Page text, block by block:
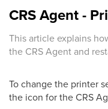
CRS Agent -
This article explains
the CRS Agent and
To change the printer
the icon for the CRS